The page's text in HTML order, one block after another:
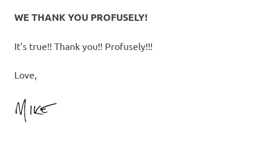
WE THANK YOU PROFUSELY!
It’s true!! Thank you!! Profusely!!!
Love,